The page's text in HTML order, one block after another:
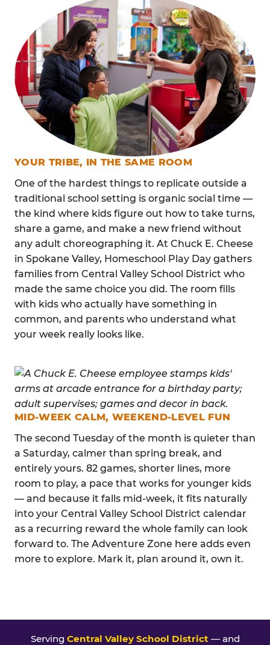
YOUR TRIBE, IN THE SAME ROOM
One of the hardest things to replicate outside a
traditional school setting is organic social time —
the kind where kids figure out how to take turns,
share a game, and make a new friend without
any adult choreographing it. At Chuck E. Cheese
in Spokane Valley, Homeschool Play Day gathers
families from Central Valley School District who
made the same choice you did. The room fills
with kids who actually have something in
common, and parents who understand what
your week really looks like.
MID-WEEK CALM, WEEKEND-LEVEL FUN
The second Tuesday of the month is quieter than
a Saturday, calmer than spring break, and
entirely yours. 82 games, shorter lines, more
room to play, a pace that works for younger kids
— and because it falls mid-week, it fits naturally
into your Central Valley School District calendar
as a recurring reward the whole family can look
forward to. The Adventure Zone here adds even
more to explore. Mark it, plan around it, own it.
Serving Central Valley School District— and